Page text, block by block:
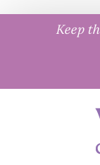
Keep